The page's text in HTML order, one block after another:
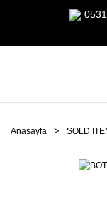
Anasayfa SOLD